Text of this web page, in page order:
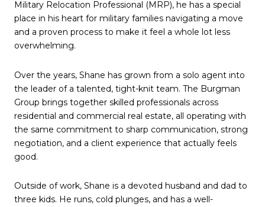
Military Relocation Professional (MRP), he has a special
place in his heart for military families navigating a move
and a proven process to make it feel a whole lot less
overwhelming.
Over the years, Shane has grown from a solo agent into
the leader of a talented, tight-knit team. The Burgman
Group brings together skilled professionals across
residential and commercial real estate, all operating with
the same commitment to sharp communication, strong
negotiation, and a client experience that actually feels
good.
Outside of work, Shane is a devoted husband and dad to
three kids. He runs, cold plunges, and has a well-